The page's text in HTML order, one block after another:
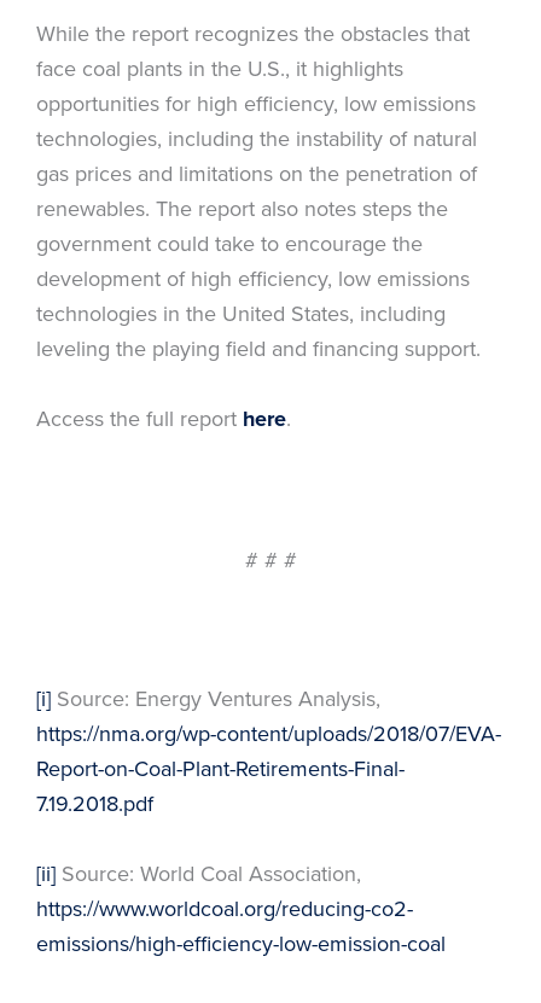
While the report recognizes the obstacles that
face coal plants in the U.S., it highlights
opportunities for high efficiency, low emissions
technologies, including the instability of natural
gas prices and limitations on the penetration of
renewables. The report also notes steps the
government could take to encourage the
development of high efficiency, low emissions
technologies in the United States, including
leveling the playing field and financing support.
Access the full report here.
# # #
[i] Source: Energy Ventures Analysis,
https://nma.org/wp-content/uploads/2018/07/EVA-
Report-on-Coal-Plant-Retirements-Final-
7.19.2018.pdf
[ii] Source: World Coal Association,
https://www.worldcoal.org/reducing-co2-
emissions/high-efficiency-low-emission-coal